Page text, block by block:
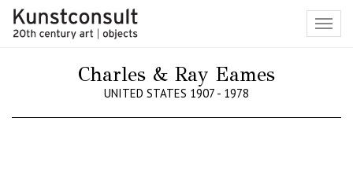
Charles & Ray Eames
UNITED STATES 1907 - 1978